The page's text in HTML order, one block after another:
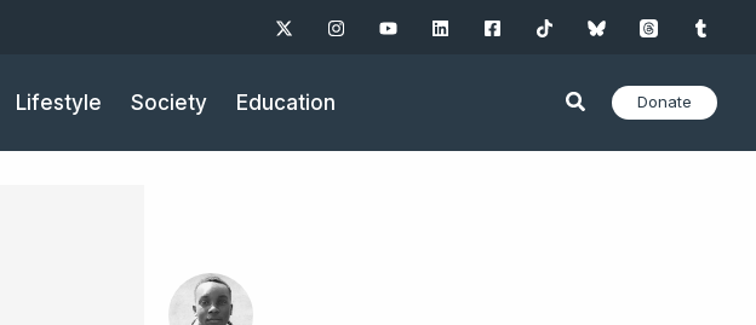
Lifestyle Society Education Donate